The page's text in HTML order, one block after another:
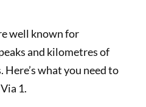
well known for
and kilometres of
what you need to
1.